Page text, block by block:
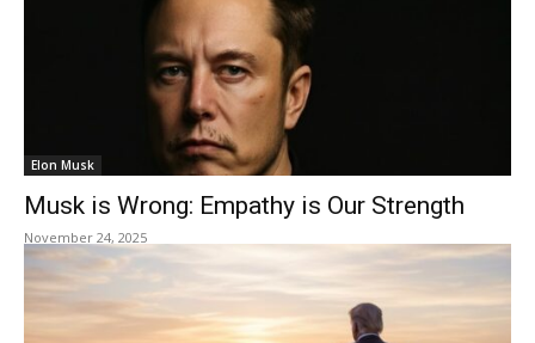
Elon Musk
Musk is Wrong: Empathy is Our Strength
November 24, 2025